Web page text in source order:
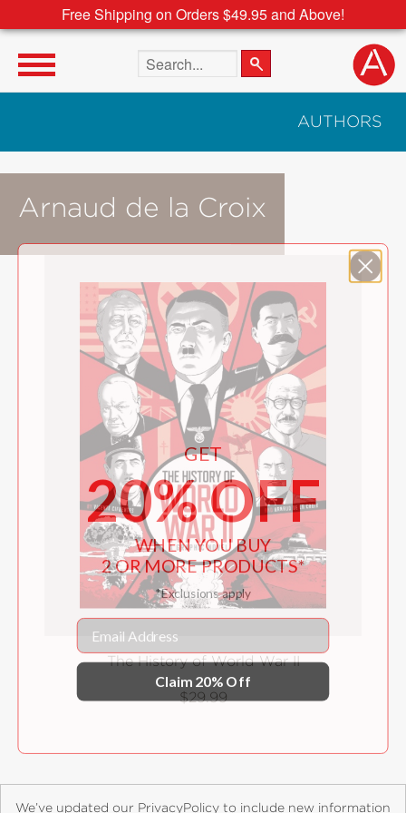
Free Shipping on Orders $49.95 and Above!
Search the site
AUTHORS
Arnaud de la Croix
The History of World War II
$29.99
We’ve updated our PrivacyPolicy to include new information
GET
20% OFF
WHEN YOU BUY
2 OR MORE PRODUCTS*
*Exclusions apply
Email
Claim 20% Off